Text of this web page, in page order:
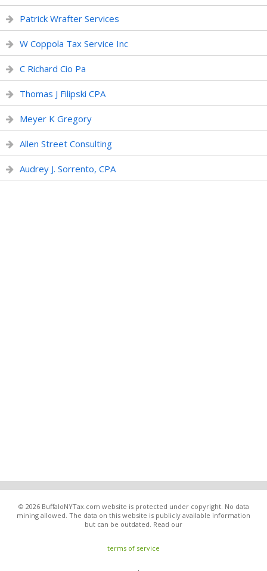
Patrick Wrafter Services
W Coppola Tax Service Inc
C Richard Cio Pa
Thomas J Filipski CPA
Meyer K Gregory
Allen Street Consulting
Audrey J. Sorrento, CPA
© 2026 BuffaloNYTax.com website is protected under copyright. No data
mining allowed. The data on this website is publicly available information
but can be outdated. Read our
terms of service